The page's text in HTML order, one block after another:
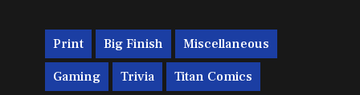
Print Big Finish Miscellaneous
Gaming Trivia Titan Comics